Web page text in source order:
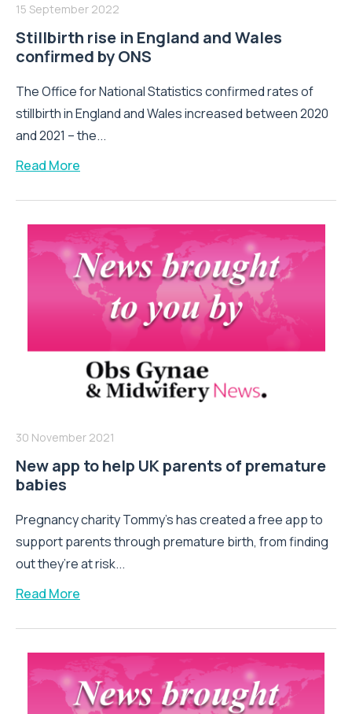
15 September 2022
Stillbirth rise in England and Wales
confirmed by ONS
The Office for National Statistics confirmed rates of
stillbirth in England and Wales increased between 2020
and 2021 – the...
Read More
30 November 2021
New app to help UK parents of premature
babies
Pregnancy charity Tommy’s has created a free app to
support parents through premature birth, from finding
out they’re at risk...
Read More